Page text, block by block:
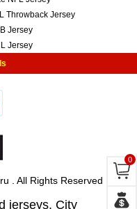
Throwback Jersey
Jersey
Jersey
. All Rights Reserved
jerseys, City
0